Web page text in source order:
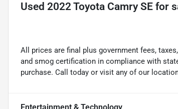
Used 2022 Toyota Camry SE for
All prices are final plus government fees,
and smog certification in compliance with
purchase. Call today or visit any of our